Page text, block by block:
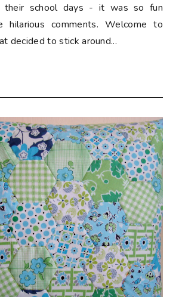
their school days - it was so fun
hilarious comments. Welcome to
decided to stick around...